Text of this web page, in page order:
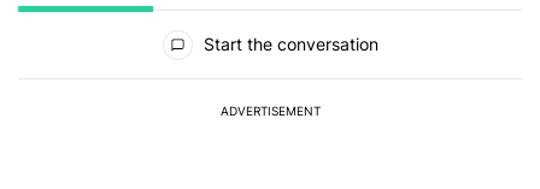
Start the conversation
ADVERTISEMENT